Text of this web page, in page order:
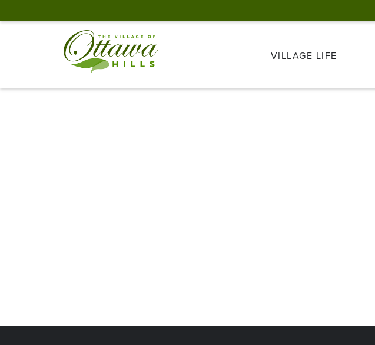
VILLAGE LIFE